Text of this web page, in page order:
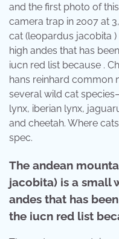
and the first photo of
camera trap in 2007 at
cat (leopardus jacobita
high andes that has
iucn red list because .
hans reinhard common
several wild cat
lynx, iberian lynx,
and cheetah. Where
spec.
The andean
jacobita) is a small
andes that has
the iucn red list